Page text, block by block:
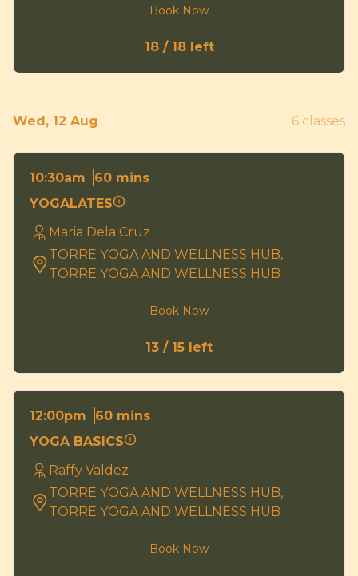
Book Now
18 / 18 left
Wed, 12 Aug 6 classes
10:30am
60 mins
YOGALATES
Maria Dela Cruz
TORRE YOGA AND WELLNESS HUB,
TORRE YOGA AND WELLNESS HUB
Book Now
13 / 15 left
12:00pm
60 mins
YOGA BASICS
Raffy Valdez
TORRE YOGA AND WELLNESS HUB,
TORRE YOGA AND WELLNESS HUB
Book Now